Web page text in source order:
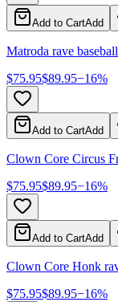
Add to CartAdd
Matroda rave
$75.95$89.95−16%
Add to CartAdd
Clown Core Circus
$75.95$89.95−16%
Add to CartAdd
Clown Core Honk
$75.95$89.95−16%